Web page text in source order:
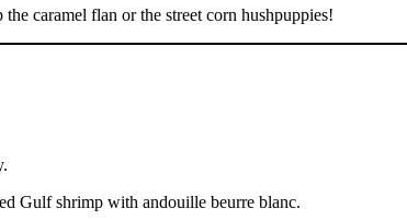
caramel flan or the street corn hushpuppies!
Gulf shrimp with andouille beurre blanc.